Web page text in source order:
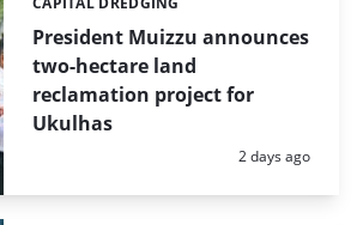
President Muizzu announces
two-hectare land
reclamation project for
Ukulhas
Categories:
Posted:
2 days ago